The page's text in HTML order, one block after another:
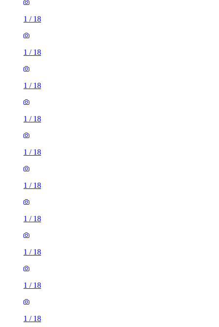
1 / 18
1 / 18
1 / 18
1 / 18
1 / 18
1 / 18
1 / 18
1 / 18
1 / 18
1 / 18